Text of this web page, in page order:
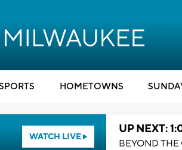
HOMETOWNS
WATCH LIVE
UP NEXT:
BEYOND THE